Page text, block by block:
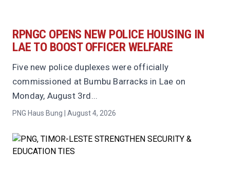
RPNGC OPENS NEW POLICE HOUSING IN
LAE TO BOOST OFFICER WELFARE
Five new police duplexes were officially
commissioned at Bumbu Barracks in Lae on
Monday, August 3rd...
PNG Haus Bung | August 4, 2026